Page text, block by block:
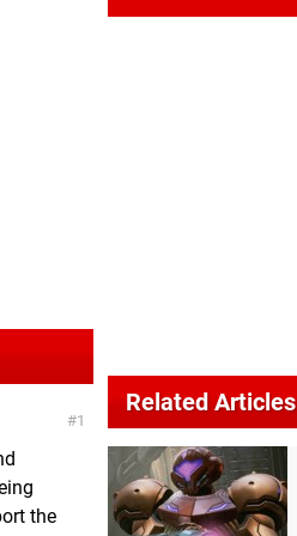
1
the
Related Articles